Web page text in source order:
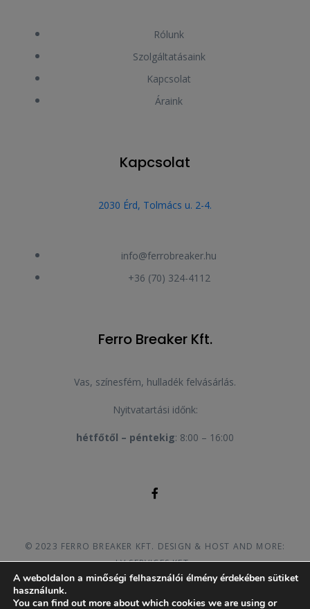
Rólunk
Szolgáltatásaink
Kapcsolat
Áraink
Kapcsolat
2030 Érd, Tolmács u. 2-4.
info@ferrobreaker.hu
+36 (70) 324-4112
Ferro Breaker Kft.
Vas, színesfém, hulladék felvásárlás.
Nyitvatartási időnk:
hétfőtől – péntekig: 8:00 – 16:00
© 2023 FERRO BREAKER KFT. DESIGN & HOST AND MORE:
LV SERVICES KFT.
A weboldalon a minőségi felhasználói élmény érdekében sütiket
használunk.
You can find out more about which cookies we are using or